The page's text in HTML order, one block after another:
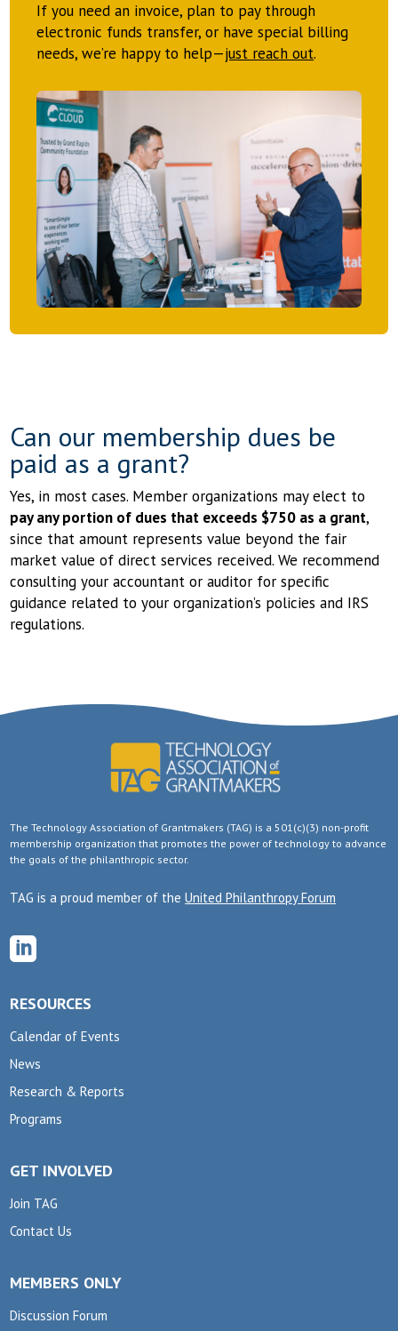
If you need an invoice, plan to pay through
electronic funds transfer, or have special billing
needs, we’re happy to help—just reach out.
Can our membership dues be
paid as a grant?
Yes, in most cases. Member organizations may elect to
pay any portion of dues that exceeds $750 as a grant,
since that amount represents value beyond the fair
market value of direct services received. We recommend
consulting your accountant or auditor for specific
guidance related to your organization’s policies and IRS
regulations.
The Technology Association of Grantmakers (TAG) is a 501(c)(3) non-profit
membership organization that promotes the power of technology to advance
the goals of the philanthropic sector.
TAG is a proud member of theUnited Philanthropy Forum

RESOURCES
Calendar of Events
News
Research & Reports
Programs
GET INVOLVED
Join TAG
Contact Us
MEMBERS ONLY
Discussion Forum